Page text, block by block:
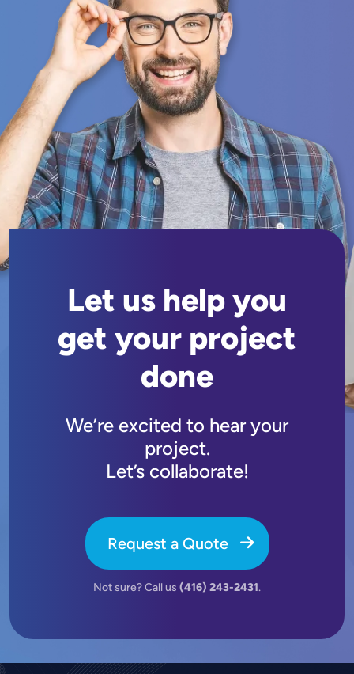
Let us help you
get your project
done
We’re excited to hear your
project.
Let’s collaborate!
Request a Quote
Not sure? Call us (416) 243-2431.